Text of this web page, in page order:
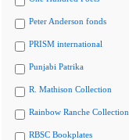
Peter Anderson fonds
PRISM international
Punjabi Patrika
R. Mathison Collection
Rainbow Ranche Collection
RBSC Bookplates